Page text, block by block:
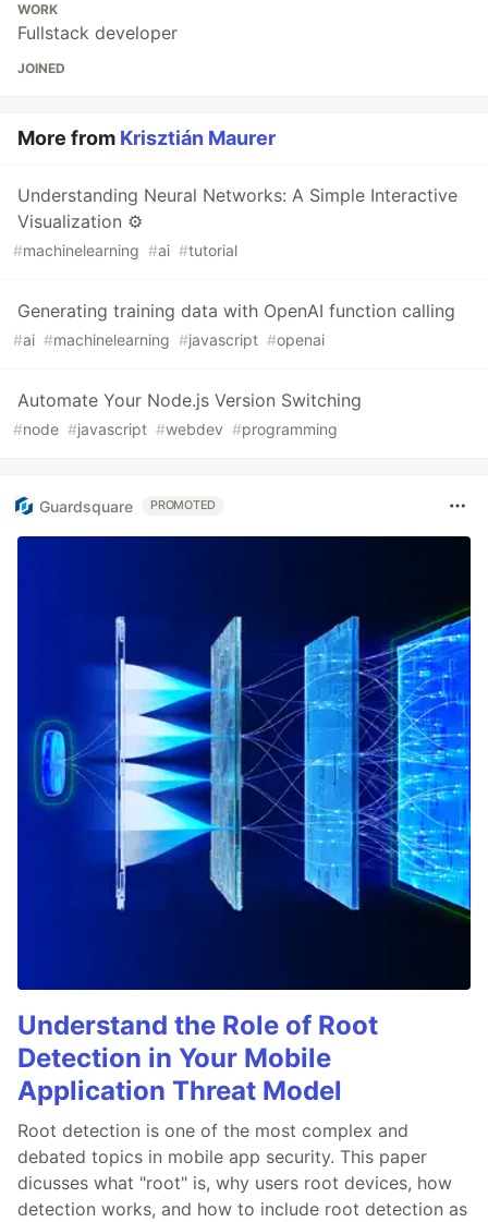
WORK
Fullstack developer
JOINED
More from Krisztián Maurer
Understanding Neural Networks: A Simple Interactive
Visualization ⚙️
#machinelearning #ai #tutorial
Generating training data with OpenAI function calling
#ai #machinelearning #javascript #openai
Automate Your Node.js Version Switching
#node #javascript #webdev #programming
Guardsquare PROMOTED
Understand the Role of Root
Detection in Your Mobile
Application Threat Model
Root detection is one of the most complex and
debated topics in mobile app security. This paper
dicusses what "root" is, why users root devices, how
detection works, and how to include root detection as